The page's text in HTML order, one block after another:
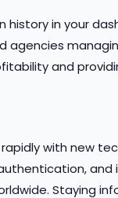
history in your
agencies
and
with new
Staying